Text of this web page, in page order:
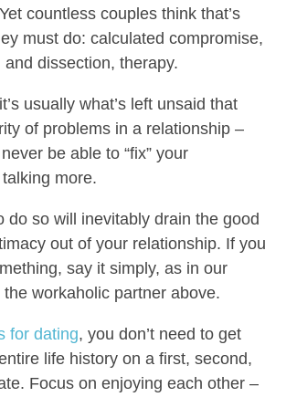
countless couples think that’s
must do: calculated compromise,
dissection, therapy.
usually what’s left unsaid that
of problems in a relationship –
be able to “fix” your
more.
do so will inevitably drain the good
out of your relationship. If you
say it simply, as in our
workaholic partner above.
for dating, you don’t need to get
life history on a first, second,
Focus on enjoying each other –